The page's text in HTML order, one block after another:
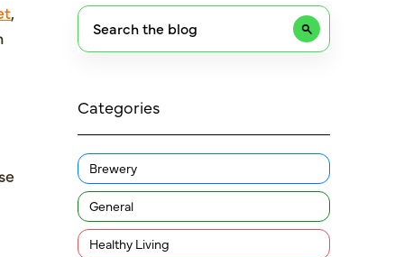
,
Categories
Brewery
General
Healthy Living